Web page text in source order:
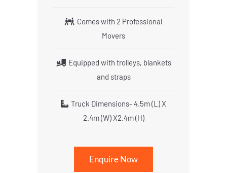
Comes with 2 Professional
Movers
Equipped with trolleys, blankets
and straps
Truck Dimensions- 4.5m (L) X
2.4m (W) X2.4m (H)
Enquire Now